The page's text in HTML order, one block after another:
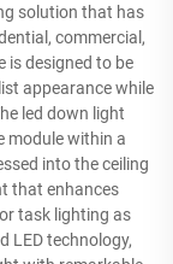
solution that has
commercial,
is designed to be
appearance while
led down light
module within a
into the ceiling
that enhances
task lighting as
LED technology,